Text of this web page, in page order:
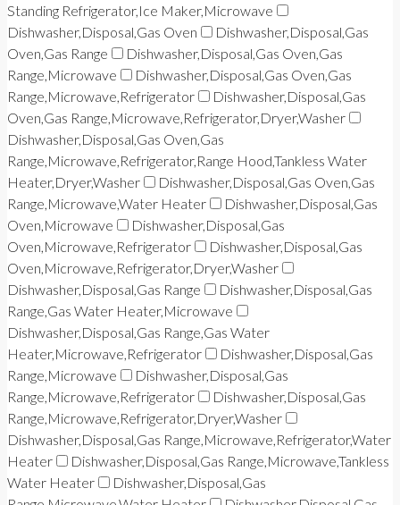
Standing Refrigerator,Ice Maker,Microwave
Dishwasher,Disposal,Gas Oven
Dishwasher,Disposal,Gas
Oven,Gas Range
Dishwasher,Disposal,Gas Oven,Gas
Range,Microwave
Dishwasher,Disposal,Gas Oven,Gas
Range,Microwave,Refrigerator
Dishwasher,Disposal,Gas
Oven,Gas Range,Microwave,Refrigerator,Dryer,Washer
Dishwasher,Disposal,Gas Oven,Gas
Range,Microwave,Refrigerator,Range Hood,Tankless Water
Heater,Dryer,Washer
Dishwasher,Disposal,Gas Oven,Gas
Range,Microwave,Water Heater
Dishwasher,Disposal,Gas
Oven,Microwave
Dishwasher,Disposal,Gas
Oven,Microwave,Refrigerator
Dishwasher,Disposal,Gas
Oven,Microwave,Refrigerator,Dryer,Washer
Dishwasher,Disposal,Gas Range
Dishwasher,Disposal,Gas
Range,Gas Water Heater,Microwave
Dishwasher,Disposal,Gas Range,Gas Water
Heater,Microwave,Refrigerator
Dishwasher,Disposal,Gas
Range,Microwave
Dishwasher,Disposal,Gas
Range,Microwave,Refrigerator
Dishwasher,Disposal,Gas
Range,Microwave,Refrigerator,Dryer,Washer
Dishwasher,Disposal,Gas Range,Microwave,Refrigerator,Water
Heater
Dishwasher,Disposal,Gas Range,Microwave,Tankless
Water Heater
Dishwasher,Disposal,Gas